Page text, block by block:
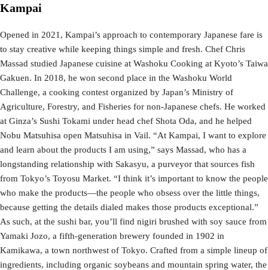
Kampai
Opened in 2021, Kampai’s approach to contemporary Japanese fare is
to stay creative while keeping things simple and fresh. Chef Chris
Massad studied Japanese cuisine at Washoku Cooking at Kyoto’s Taiwa
Gakuen. In 2018, he won second place in the Washoku World
Challenge, a cooking contest organized by Japan’s Ministry of
Agriculture, Forestry, and Fisheries for non-Japanese chefs. He worked
at Ginza’s Sushi Tokami under head chef Shota Oda, and he helped
Nobu Matsuhisa open Matsuhisa in Vail. “At Kampai, I want to explore
and learn about the products I am using,” says Massad, who has a
longstanding relationship with Sakasyu, a purveyor that sources fish
from Tokyo’s Toyosu Market. “I think it’s important to know the people
who make the products—the people who obsess over the little things,
because getting the details dialed makes those products exceptional.”
As such, at the sushi bar, you’ll find nigiri brushed with soy sauce from
Yamaki Jozo, a fifth-generation brewery founded in 1902 in
Kamikawa, a town northwest of Tokyo. Crafted from a simple lineup of
ingredients, including organic soybeans and mountain spring water, the